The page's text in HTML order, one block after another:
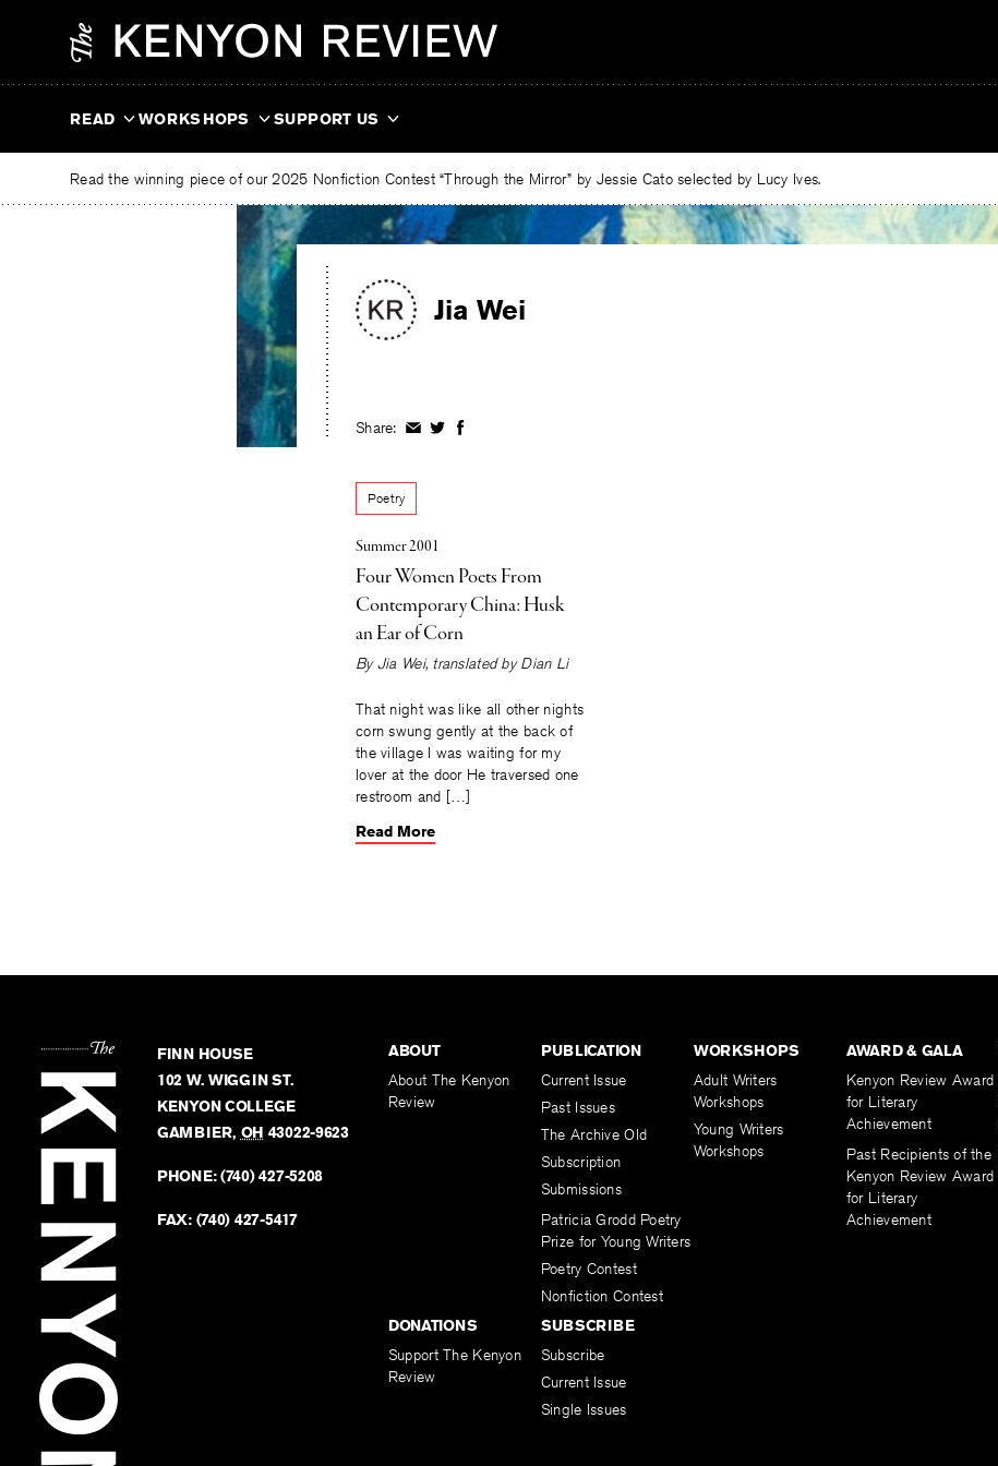
READ WORKSHOPS SUPPORT US
Read the winning piece of our 2025 Nonfiction Contest “Through the Mirror” by Jessie Cato selected by Lucy Ives.
Jia Wei
Share: ShareShareShare
Poetry
Summer 2001
Four Women Poets From
Contemporary China: Husk
an Ear of Corn
ByJia Wei, translated byDian Li
That night was like all other nights
corn swung gently at the back of
the village I was waiting for my
lover at the door He traversed one
restroom and […]
Read More
FINN HOUSE
102 W. WIGGIN ST.
KENYON COLLEGE
GAMBIER, OH 43022-9623
PHONE:(740) 427-5208
FAX: (740) 427-5417
ABOUT
About The Kenyon
Review
PUBLICATION
Current Issue
Past Issues
The Archive Old
Subscription
Submissions
Patricia Grodd Poetry
Prize for Young Writers
Poetry Contest
Nonfiction Contest
WORKSHOPS
Adult Writers
Workshops
Young Writers
Workshops
AWARD & GALA
Kenyon Review Award
for Literary
Achievement
Past Recipients of the
Kenyon Review Award
for Literary
Achievement
DONATIONS
Support The Kenyon
Review
SUBSCRIBE
Subscribe
Current Issue
Single Issues